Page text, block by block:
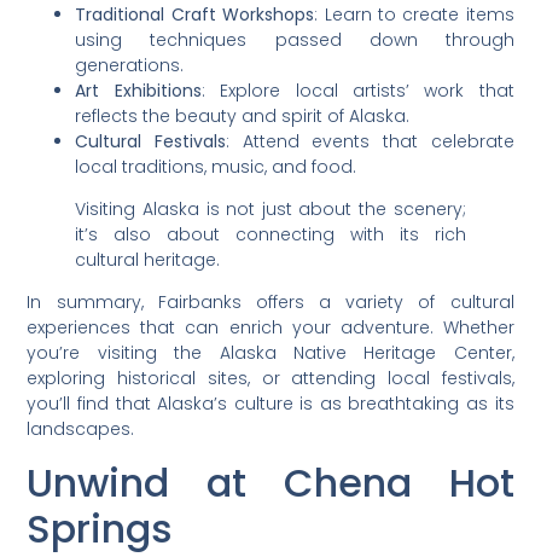
Traditional Craft Workshops: Learn to create items
using techniques passed down through
generations.
Art Exhibitions: Explore local artists’ work that
reflects the beauty and spirit of Alaska.
Cultural Festivals: Attend events that celebrate
local traditions, music, and food.
Visiting Alaska is not just about the scenery;
it’s also about connecting with its rich
cultural heritage.
In summary, Fairbanks offers a variety of cultural
experiences that can enrich your adventure. Whether
you’re visiting the Alaska Native Heritage Center,
exploring historical sites, or attending local festivals,
you’ll find that Alaska’s culture is as breathtaking as its
landscapes.
Unwind at Chena Hot
Springs